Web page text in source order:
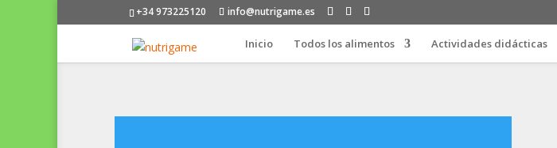
+34 973225120 info@nutrigame.es
Inicio Todos los alimentos Actividades didácticas